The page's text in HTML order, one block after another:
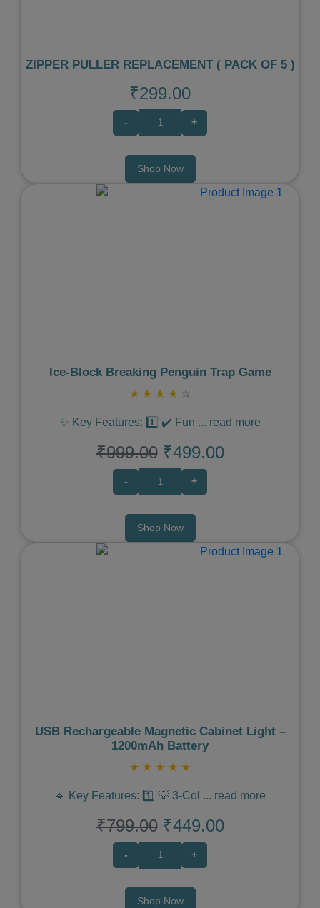
ZIPPER PULLER REPLACEMENT ( PACK OF 5 )
₹299.00
- +
Shop Now
Ice‑Block Breaking Penguin Trap Game
★ ★ ★ ★ ☆
✨ Key Features: 1️⃣ ✔️ Fun ... read more
₹999.00 ₹499.00
- +
Shop Now
USB Rechargeable Magnetic Cabinet Light –
1200mAh Battery
★ ★ ★ ★ ★
🔹 Key Features: 1️⃣ 💡 3-Col ... read more
₹799.00 ₹449.00
- +
Shop Now